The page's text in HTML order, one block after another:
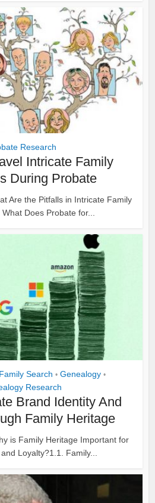
Research
Intricate Family
During Probate
Are the Pitfalls in Intricate Family
Does Probate for...
Family Search • Genealogy •
Research
Brand Identity And
Family Heritage
is Family Heritage Important for
Loyalty?1.1. Family...